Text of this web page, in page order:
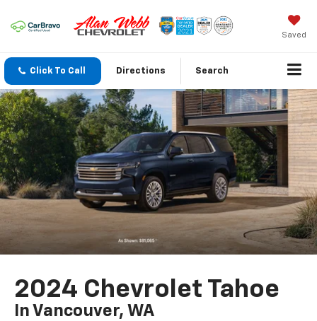
Saved
Click To Call Directions Search
2024 Chevrolet Tahoe
In Vancouver, WA